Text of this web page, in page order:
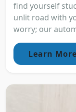
find yourself
unlit road with
worry; our
Learn More